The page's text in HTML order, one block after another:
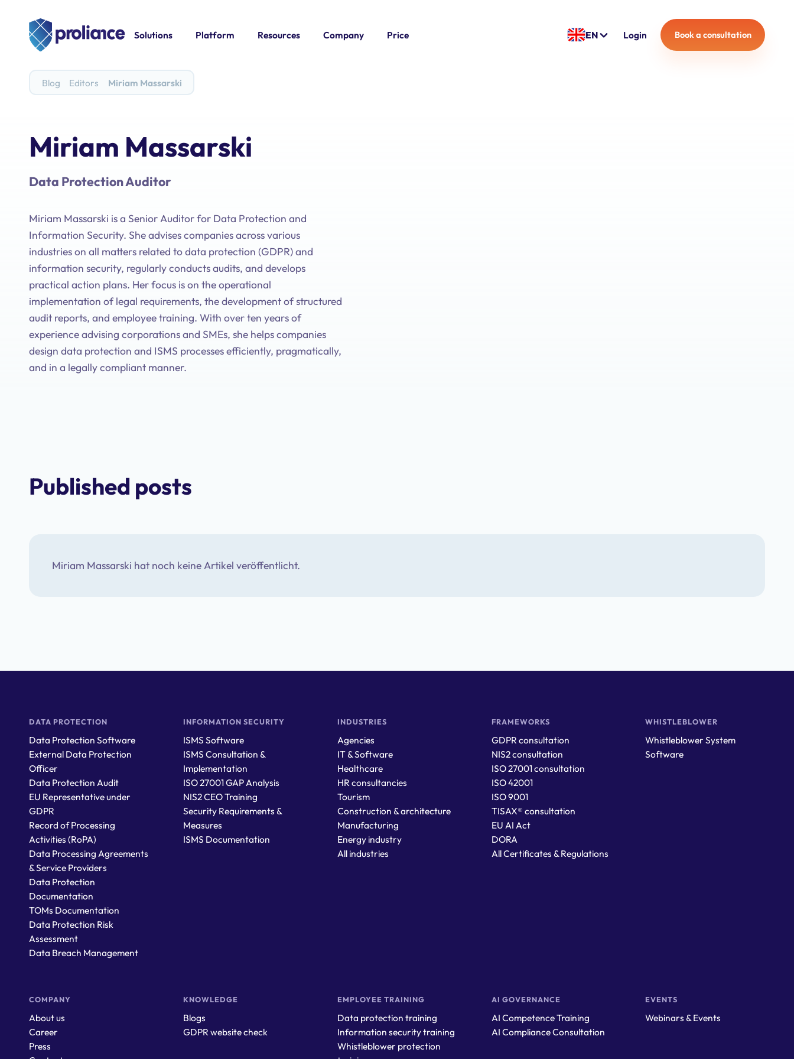
Solutions Platform Resources Company Price EN Login Book a consultation
Blog Editors Miriam Massarski
Miriam Massarski
Data Protection Auditor
Miriam Massarski is a Senior Auditor for Data Protection and
Information Security. She advises companies across various
industries on all matters related to data protection (GDPR) and
information security, regularly conducts audits, and develops
practical action plans. Her focus is on the operational
implementation of legal requirements, the development of structured
audit reports, and employee training. With over ten years of
experience advising corporations and SMEs, she helps companies
design data protection and ISMS processes efficiently, pragmatically,
and in a legally compliant manner.
Published posts
Miriam Massarski hat noch keine Artikel veröffentlicht.
DATA PROTECTION
Data Protection Software
External Data Protection
Officer
Data Protection Audit
EU Representative under
GDPR
Record of Processing
Activities (RoPA)
Data Processing Agreements
& Service Providers
Data Protection
Documentation
TOMs Documentation
Data Protection Risk
Assessment
Data Breach Management
INFORMATION SECURITY
ISMS Software
ISMS Consultation &
Implementation
ISO 27001 GAP Analysis
NIS2 CEO Training
Security Requirements &
Measures
ISMS Documentation
INDUSTRIES
Agencies
IT & Software
Healthcare
HR consultancies
Tourism
Construction & architecture
Manufacturing
Energy industry
All industries
FRAMEWORKS
GDPR consultation
NIS2 consultation
ISO 27001 consultation
ISO 42001
ISO 9001
TISAX® consultation
EU AI Act
DORA
All Certificates & Regulations
WHISTLEBLOWER
Whistleblower System
Software
COMPANY
About us
Career
Press
KNOWLEDGE
Blogs
GDPR website check
EMPLOYEE TRAINING
Data protection training
Information security training
Whistleblower protection
AI GOVERNANCE
AI Competence Training
AI Compliance Consultation
EVENTS
Webinars & Events